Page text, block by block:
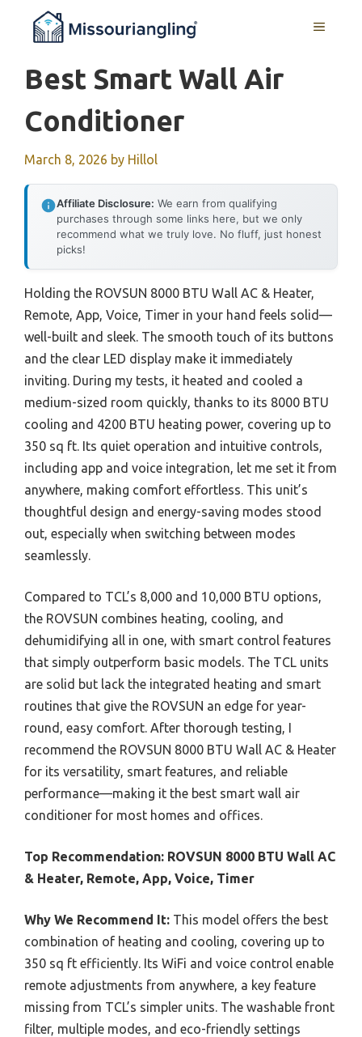
MENU
Best Smart Wall Air
Conditioner
March 8, 2026 by Hillol
Affiliate Disclosure: We earn from qualifying
purchases through some links here, but we only
recommend what we truly love. No fluff, just honest
picks!
Holding the ROVSUN 8000 BTU Wall AC & Heater,
Remote, App, Voice, Timer in your hand feels solid—
well-built and sleek. The smooth touch of its buttons
and the clear LED display make it immediately
inviting. During my tests, it heated and cooled a
medium-sized room quickly, thanks to its 8000 BTU
cooling and 4200 BTU heating power, covering up to
350 sq ft. Its quiet operation and intuitive controls,
including app and voice integration, let me set it from
anywhere, making comfort effortless. This unit’s
thoughtful design and energy-saving modes stood
out, especially when switching between modes
seamlessly.
Compared to TCL’s 8,000 and 10,000 BTU options,
the ROVSUN combines heating, cooling, and
dehumidifying all in one, with smart control features
that simply outperform basic models. The TCL units
are solid but lack the integrated heating and smart
routines that give the ROVSUN an edge for year-
round, easy comfort. After thorough testing, I
recommend the ROVSUN 8000 BTU Wall AC & Heater
for its versatility, smart features, and reliable
performance—making it the best smart wall air
conditioner for most homes and offices.
Top Recommendation: ROVSUN 8000 BTU Wall AC
& Heater, Remote, App, Voice, Timer
Why We Recommend It: This model offers the best
combination of heating and cooling, covering up to
350 sq ft efficiently. Its WiFi and voice control enable
remote adjustments from anywhere, a key feature
missing from TCL’s simpler units. The washable front
filter, multiple modes, and eco-friendly settings